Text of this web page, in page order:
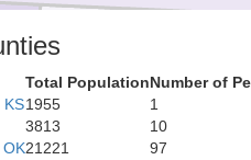
Lipscomb
Total PopulationNumber of
KS1955 1
3813 10
21221 97